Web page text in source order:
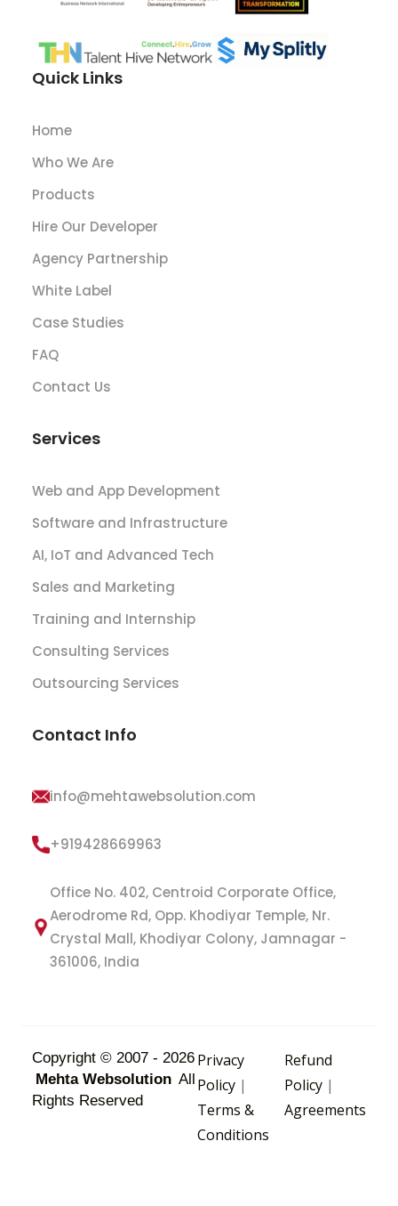
Quick Links
Home
Who We Are
Products
Hire Our Developer
Agency Partnership
White Label
Case Studies
FAQ
Contact Us
Services
Web and App Development
Software and Infrastructure
AI, IoT and Advanced Tech
Sales and Marketing
Training and Internship
Consulting Services
Outsourcing Services
Contact Info
info@mehtawebsolution.com
+919428669963
Office No. 402, Centroid Corporate Office,
Aerodrome Rd, Opp. Khodiyar Temple, Nr.
Crystal Mall, Khodiyar Colony, Jamnagar -
361006, India
Copyright © 2007 - 2026
Mehta Websolution All
Rights Reserved
Privacy
Policy|
Terms &
Conditions
Refund
Policy |
Agreements